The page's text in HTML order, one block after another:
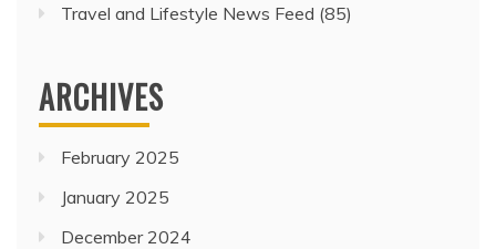
Travel and Lifestyle News Feed (85)
ARCHIVES
February 2025
January 2025
December 2024